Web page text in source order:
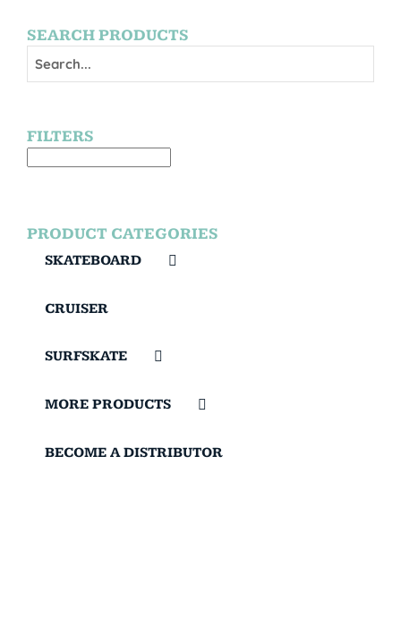
SEARCH PRODUCTS
FILTERS
PRODUCT CATEGORIES
SKATEBOARD
CRUISER
SURFSKATE
MORE PRODUCTS
BECOME A DISTRIBUTOR